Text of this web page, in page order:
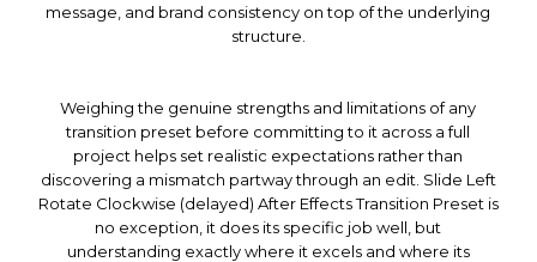
message, and brand consistency on top of the underlying
structure.
Weighing the genuine strengths and limitations of any
transition preset before committing to it across a full
project helps set realistic expectations rather than
discovering a mismatch partway through an edit. Slide Left
Rotate Clockwise (delayed) After Effects Transition Preset is
no exception, it does its specific job well, but
understanding exactly where it excels and where its